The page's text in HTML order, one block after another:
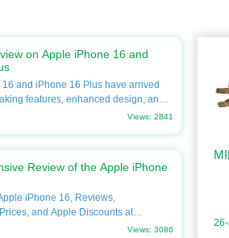
on Apple iPhone 16 and
16 and iPhone 16 Plus have arrived
features, enhanced design, and
If you’re eager to upgrade
coupons for the best savings on
The
continues Apple’s legacy of
the boundaries of smartphone
what you need to know about its
Views: 2841
Review of the Apple iPhone
iPhone 16, Reviews,
and Apple Discounts at
Views: 3086